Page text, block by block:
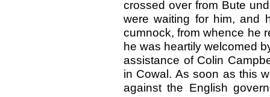
crossed over from Bute
were waiting for him, and
cumnock, from whence he
he was heartily welcomed
assistance of Colin
in Cowal. As soon as this
against the English